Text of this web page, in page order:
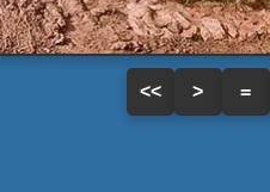
<< > =